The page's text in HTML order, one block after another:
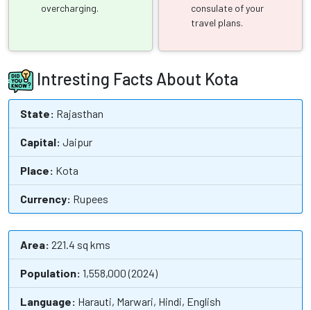
overcharging.
consulate of your
travel plans.
Intresting Facts About Kota
State: Rajasthan
Capital: Jaipur
Place: Kota
Currency: Rupees
Area: 221.4 sq kms
Population: 1,558,000 (2024)
Language: Harauti, Marwari, Hindi, English